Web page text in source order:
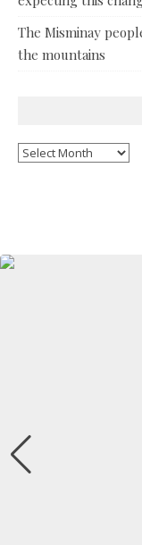
The Misminay
the mountains
Archives